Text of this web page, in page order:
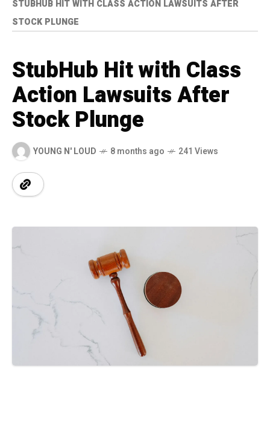
STUBHUB HIT WITH CLASS ACTION LAWSUITS AFTER
STOCK PLUNGE
StubHub Hit with Class
Action Lawsuits After
Stock Plunge
YOUNG N' LOUD 8 months ago 241 Views